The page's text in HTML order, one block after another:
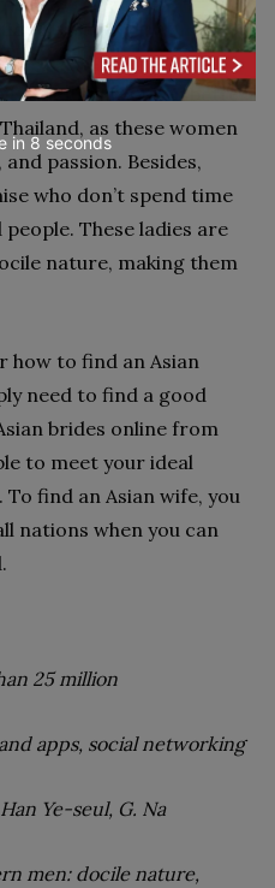
values
order brides? You better
as these women
passion. Besides,
who don’t spend time
These ladies are
nature, making them
how to find an Asian
need to find a good
brides online from
to meet your ideal
find an Asian wife, you
nations when you can
25 million
apps, social networking
Ye-seul, G. Na
men: docile nature,
in 7 seconds